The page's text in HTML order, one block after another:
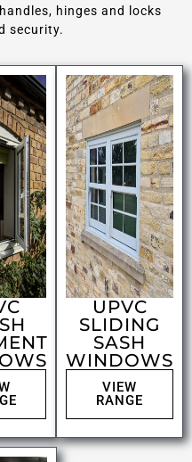
hinges and locks
security.
UPVC
SLIDING
SASH
WINDOWS
VIEW
RANGE